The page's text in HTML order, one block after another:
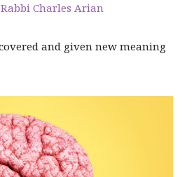
Rabbi Charles Arian
and given new meaning